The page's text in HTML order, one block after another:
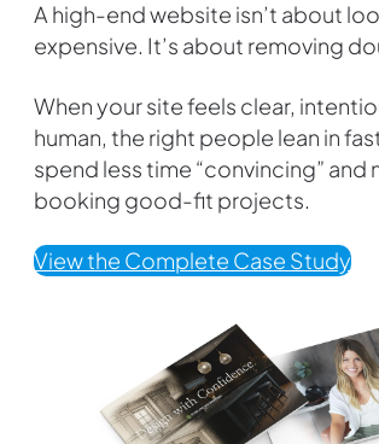
A high-end website isn’t about
expensive. It’s about removing
When your site feels clear,
human, the right people lean in
spend less time “convincing” and
booking good-fit projects.
View the Complete Case Study